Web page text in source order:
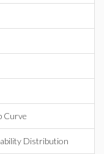
Curve
Distribution